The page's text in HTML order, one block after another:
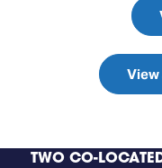
View
TWO CO-